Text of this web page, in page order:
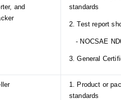
and
standards
2. Test report
- NOCSAE
3. General
1. Product or
standards